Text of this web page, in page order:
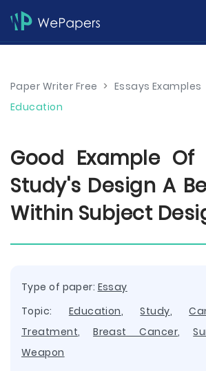
Paper Writer Free > Essays Examples
Education
Good Example Of
Study's Design A
Within Subject
Type of paper: Essay
Topic: Education,Study,
Treatment,Breast Cancer,
Weapon